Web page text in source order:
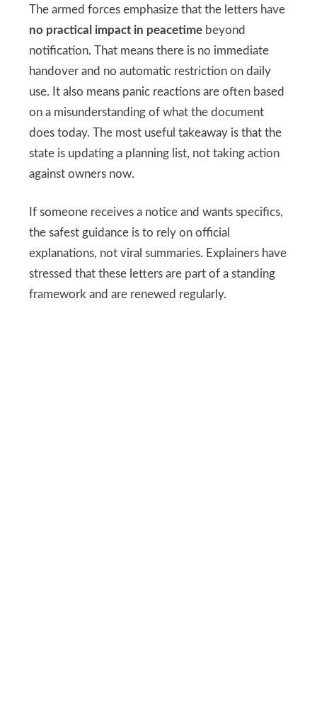
The armed forces emphasize that the letters have
no practical impact in peacetimebeyond
notification. That means there is no immediate
handover and no automatic restriction on daily
use. It also means panic reactions are often based
on a misunderstanding of what the document
does today. The most useful takeaway is that the
state is updating a planning list, not taking action
against owners now.
If someone receives a notice and wants specifics,
the safest guidance is to rely on official
explanations, not viral summaries. Explainers have
stressed that these letters are part of a standing
framework and are renewed regularly.